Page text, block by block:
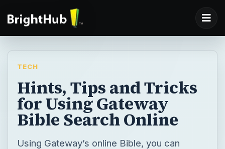
TECH
Hints, Tips and Tricks
for Using Gateway
Bible Search Online
Using Gateway’s online Bible, you can